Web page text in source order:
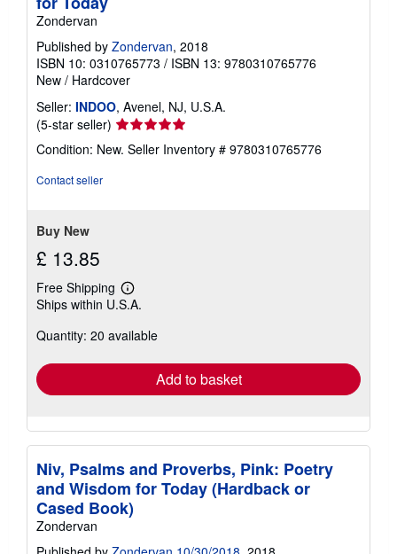
Zondervan
Published by Zondervan, 2018
ISBN 10: 0310765773 / ISBN 13: 9780310765776
New / Hardcover
Seller: INDOO, Avenel, NJ, U.S.A.
(5-star seller) Seller
rating
5
Condition: New. Seller Inventory # 9780310765776
Contact seller
Buy New
£ 13.85
Free Shipping
Learn
more
shipping
Ships within U.S.A.
Quantity: 20 available
Add to basket
Niv, Psalms and Proverbs, Pink: Poetry
and Wisdom for Today (Hardback or
Cased Book)
Zondervan